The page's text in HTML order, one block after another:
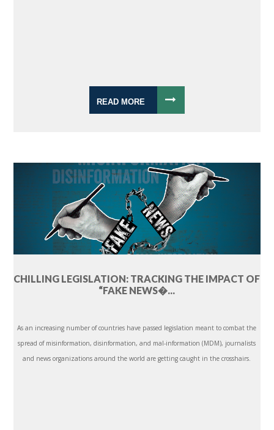
READ MORE
CHILLING LEGISLATION: TRACKING THE IMPACT OF
“FAKE NEWS�...
As an increasing number of countries have passed legislation meant to combat the
spread of misinformation, disinformation, and mal-information (MDM), journalists
and news organizations around the world are getting caught in the crosshairs.